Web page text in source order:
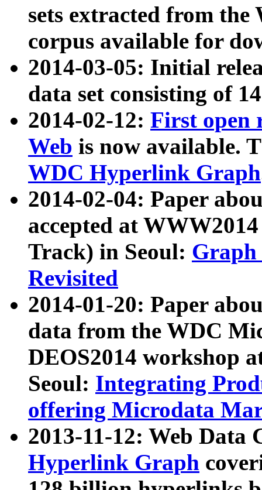
sets extracted from
corpus available for
2014-03-05: Initial
data set consisting of
2014-02-12: First open
Web is now available.
WDC Hyperlink Graph
2014-02-04: Paper
accepted at
Track) in Seoul: Graph
Revisited
2014-01-20: Paper
data from the WDC
DEOS2014 workshop
Seoul: Integrating
offering Microdata
2013-11-12: Web Data
Hyperlink Graph